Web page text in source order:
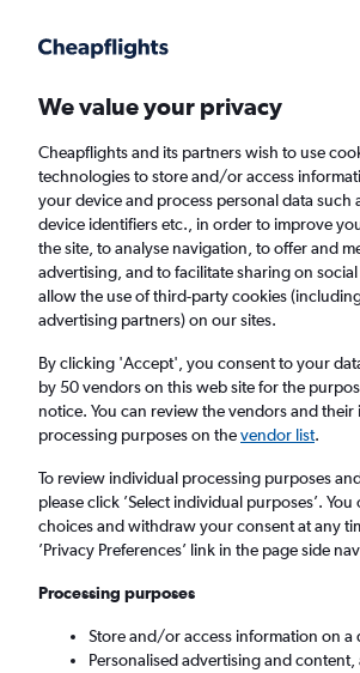
Faster search, more features, fewer ads.
Find flights Deals When to book
Cheap flights from Bangkok
Airport to Tokyo Narita Airport
Return
1 adult, Economy, 0 bags
Bangkok (BKK)
Sat 5/9 - Sat 12/9
We value your privacy
Cheapflights and its partners wish to use
technologies to store and/or access
your device and process personal data such
device identifiers etc., in order to improve
the site, to analyse navigation, to offer and
advertising, and to facilitate sharing on
allow the use of third-party cookies
advertising partners) on our sites.
By clicking 'Accept', you consent to your
by 50 vendors on this web site for the
notice. You can review the vendors and
processing purposes on thevendor list.
To review individual processing purposes
please click ’Select individual purposes’.
choices and withdraw your consent at any
’Privacy Preferences’ link in the page side
Processing purposes
Store and/or access information on a
Personalised advertising and